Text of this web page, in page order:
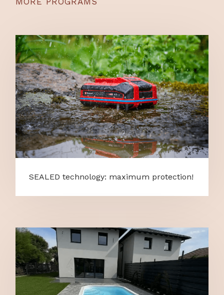
SEALED technology: maximum protection!